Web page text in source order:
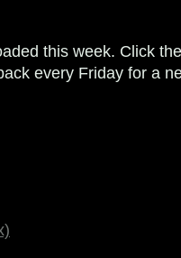
this week. Click
every Friday for a